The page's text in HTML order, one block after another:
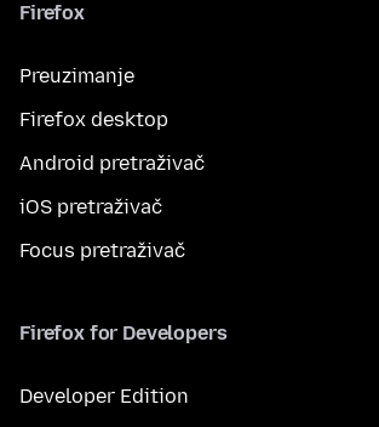
Firefox
Preuzimanje
Firefox desktop
Android pretraživač
iOS pretraživač
Focus pretraživač
Firefox for Developers
Developer Edition